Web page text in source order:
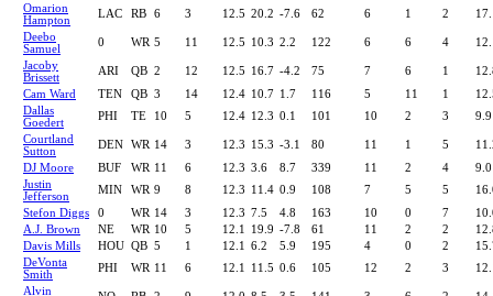
Omarion
Hampton
LAC RB 6 3 12.5 20.2 -7.6 62 6 1 2
Deebo
Samuel
0 WR 5 11 12.5 10.3 2.2 122 6 6 4
Jacoby
Brissett
ARI QB 2 12 12.5 16.7 -4.2 75 7 6 1
Cam Ward
TEN QB 3 14 12.4 10.7 1.7 116 5 11 1
Dallas
Goedert
PHI TE 10 5 12.4 12.3 0.1 101 10 2 3
9.9
Courtland
Sutton
DEN WR 14 3 12.3 15.3 -3.1 80 11 1 5
DJ Moore
BUF WR 11 6 12.3 3.6 8.7 339 11 2 4
9.0
Justin
Jefferson
MIN WR 9 8 12.3 11.4 0.9 108 7 5 5
Stefon Diggs
0 WR 14 3 12.3 7.5 4.8 163 10 0 7
A.J. Brown
NE WR 10 5 12.1 19.9 -7.8 61 11 2 2
Davis Mills
HOU QB 5 1 12.1 6.2 5.9 195 4 0 2
DeVonta
Smith
PHI WR 11 6 12.1 11.5 0.6 105 12 2 3
Alvin